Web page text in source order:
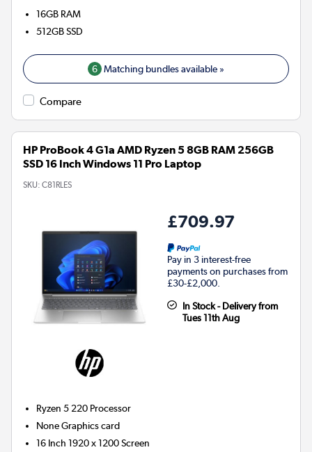
16GB RAM
512GBSSD
6 Matching bundles available »
Compare
HP ProBook 4 G1a AMD Ryzen 5 8GB RAM 256GB
SSD 16 Inch Windows 11 Pro Laptop
SKU: C81RLES
£709.97
Pay in 3 interest-free
payments on purchases from
£30-£2,000.
In Stock - Delivery from
Tues 11th Aug
Ryzen 5 220 Processor
NoneGraphics card
16 Inch 1920 x 1200 Screen